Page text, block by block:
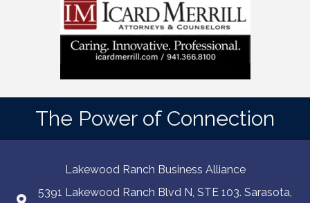
The Power of Connection
Lakewood Ranch Business Alliance
5391 Lakewood Ranch Blvd N, STE 103. Sarasota,